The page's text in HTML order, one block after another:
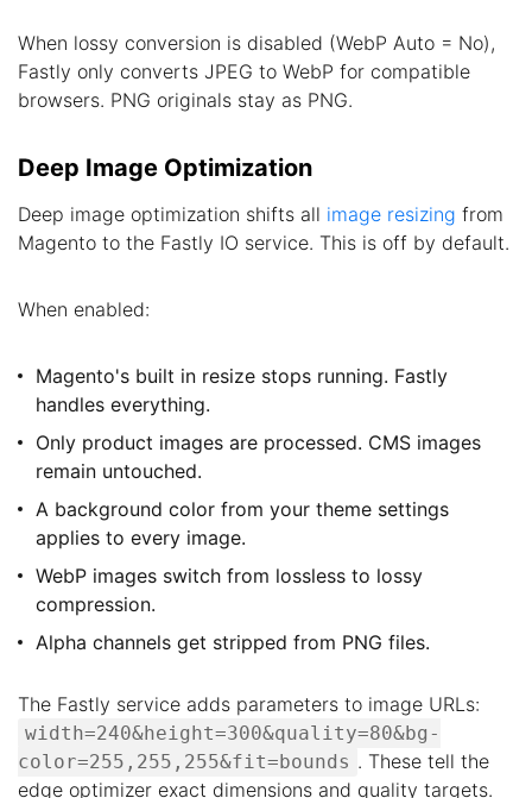
When lossy conversion is disabled (WebP Auto = No),
Fastly only converts JPEG to WebP for compatible
browsers. PNG originals stay as PNG.
Deep Image Optimization
Deep image optimization shifts all image resizing from
Magento to the Fastly IO service. This is off by default.
When enabled:
Magento's built in resize stops running. Fastly
handles everything.
Only product images are processed. CMS images
remain untouched.
A background color from your theme settings
applies to every image.
WebP images switch from lossless to lossy
compression.
Alpha channels get stripped from PNG files.
The Fastly service adds parameters to image URLs:
width=240&height=300&quality=80&bg-
color=255,255,255&fit=bounds . These tell the
edge optimizer exact dimensions and quality targets.